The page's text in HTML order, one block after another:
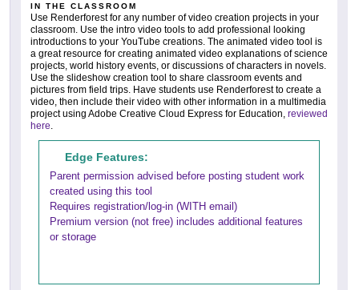
IN THE CLASSROOM
Use Renderforest for any number of video creation projects in your
classroom. Use the intro video tools to add professional looking
introductions to your YouTube creations. The animated video tool is
a great resource for creating animated video explanations of science
projects, world history events, or discussions of characters in novels.
Use the slideshow creation tool to share classroom events and
pictures from field trips. Have students use Renderforest to create a
video, then include their video with other information in a multimedia
project using Adobe Creative Cloud Express for Education, reviewed
here
Edge Features:
Parent permission advised before posting student work
created using this tool
Requires registration/log-in (WITH email)
Premium version (not free) includes additional features
or storage